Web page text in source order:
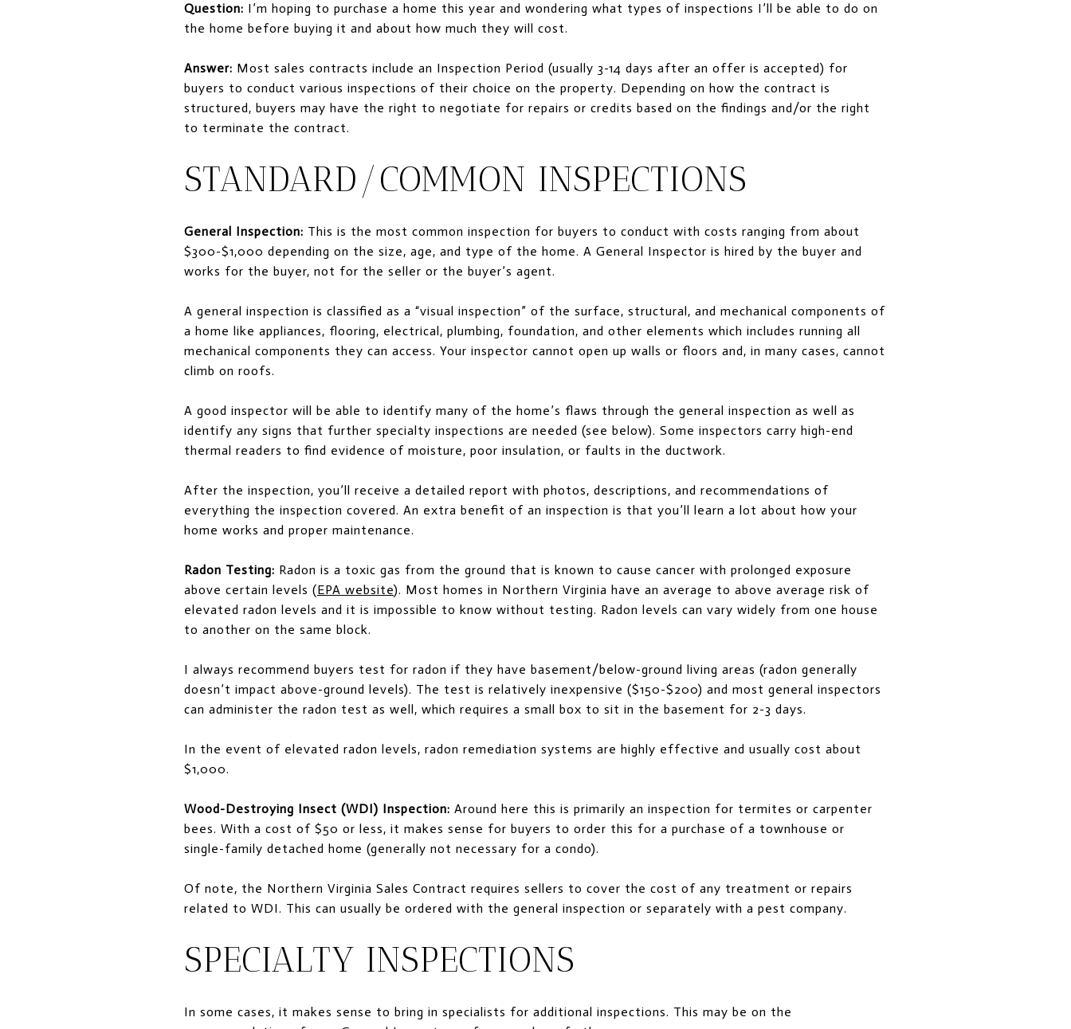
Question: I’m hoping to purchase a home this year and wondering what types of inspections I’ll be able to do on
the home before buying it and about how much they will cost.
Answer: Most sales contracts include an Inspection Period (usually 3-14 days after an offer is accepted) for
buyers to conduct various inspections of their choice on the property. Depending on how the contract is
structured, buyers may have the right to negotiate for repairs or credits based on the findings and/or the right
to terminate the contract.
STANDARD/COMMON INSPECTIONS
General Inspection: This is the most common inspection for buyers to conduct with costs ranging from about
$300-$1,000 depending on the size, age, and type of the home. A General Inspector is hired by the buyer and
works for the buyer, not for the seller or the buyer’s agent.
A general inspection is classified as a “visual inspection” of the surface, structural, and mechanical components of
a home like appliances, flooring, electrical, plumbing, foundation, and other elements which includes running all
mechanical components they can access. Your inspector cannot open up walls or floors and, in many cases, cannot
climb on roofs.
A good inspector will be able to identify many of the home’s flaws through the general inspection as well as
identify any signs that further specialty inspections are needed (see below). Some inspectors carry high-end
thermal readers to find evidence of moisture, poor insulation, or faults in the ductwork.
After the inspection, you’ll receive a detailed report with photos, descriptions, and recommendations of
everything the inspection covered. An extra benefit of an inspection is that you’ll learn a lot about how your
home works and proper maintenance.
Radon Testing: Radon is a toxic gas from the ground that is known to cause cancer with prolonged exposure
above certain levels (EPA website). Most homes in Northern Virginia have an average to above average risk of
elevated radon levels and it is impossible to know without testing. Radon levels can vary widely from one house
to another on the same block.
I always recommend buyers test for radon if they have basement/below-ground living areas (radon generally
doesn’t impact above-ground levels). The test is relatively inexpensive ($150-$200) and most general inspectors
can administer the radon test as well, which requires a small box to sit in the basement for 2-3 days.
In the event of elevated radon levels, radon remediation systems are highly effective and usually cost about
$1,000.
Wood-Destroying Insect (WDI) Inspection: Around here this is primarily an inspection for termites or carpenter
bees. With a cost of $50 or less, it makes sense for buyers to order this for a purchase of a townhouse or
single-family detached home (generally not necessary for a condo).
Of note, the Northern Virginia Sales Contract requires sellers to cover the cost of any treatment or repairs
related to WDI. This can usually be ordered with the general inspection or separately with a pest company.
SPECIALTY INSPECTIONS
In some cases, it makes sense to bring in specialists for additional inspections. This may be on the